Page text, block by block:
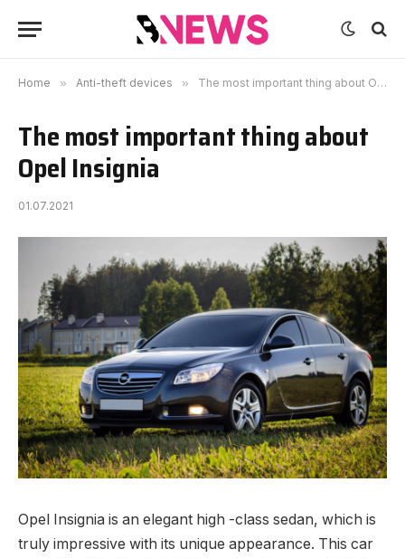
Home » Anti-theft devices » The most important thing about Opel Insignia
The most important thing about
Opel Insignia
01.07.2021
Opel Insignia is an elegant high -class sedan, which is
truly impressive with its unique appearance. This car